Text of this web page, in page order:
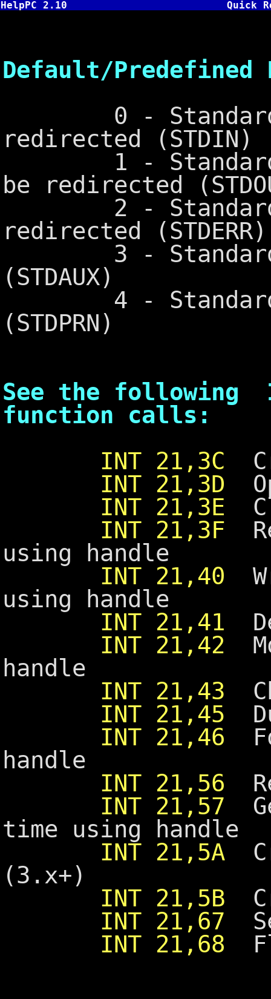
HelpPC 2.10 Quick
Default/Predefined
0 - Standard
redirected (STDIN)
1 - Standard
be redirected
2 - Standard
redirected (STDERR)
3 - Standard
(STDAUX)
4 - Standard
(STDPRN)
See the following
function calls:
INT 21,3C
INT 21,3D
INT 21,3E
INT 21,3F
using handle
INT 21,40
using handle
INT 21,41
INT 21,42
handle
INT 21,43
INT 21,45
INT 21,46
handle
INT 21,56
INT 21,57
time using handle
INT 21,5A
(3.x+)
INT 21,5B
INT 21,67
INT 21,68